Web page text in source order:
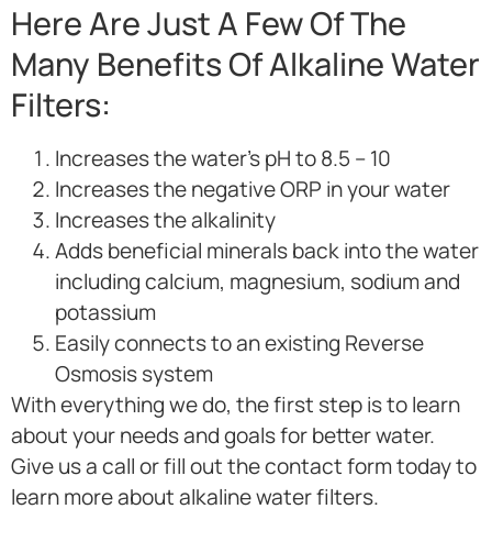
Here Are Just A Few Of The
Many Benefits Of Alkaline Water
Filters:
Increases the water’s pH to 8.5 – 10
Increases the negative ORP in your water
Increases the alkalinity
Adds beneficial minerals back into the water
including calcium, magnesium, sodium and
potassium
Easily connects to an existing Reverse
Osmosis system
With everything we do, the first step is to learn
about your needs and goals for better water.
Give us a call or fill out the contact form today to
learn more about alkaline water filters.